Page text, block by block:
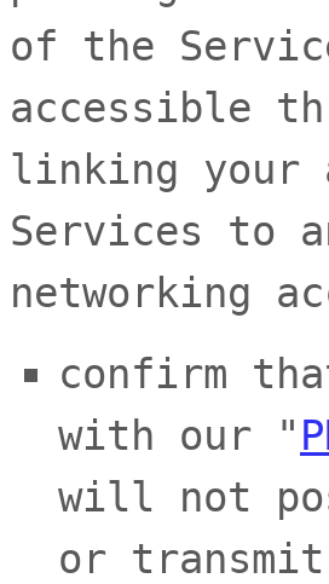
of the
accessible
linking your
Services to
networking
confirm
with our
"
will not
or